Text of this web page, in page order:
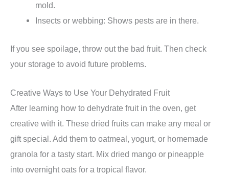
mold.
Insects or webbing: Shows pests are in there.
If you see spoilage, throw out the bad fruit. Then check
your storage to avoid future problems.
Creative Ways to Use Your Dehydrated Fruit
After learning how to dehydrate fruit in the oven, get
creative with it. These dried fruits can make any meal or
gift special. Add them to oatmeal, yogurt, or homemade
granola for a tasty start. Mix dried mango or pineapple
into overnight oats for a tropical flavor.